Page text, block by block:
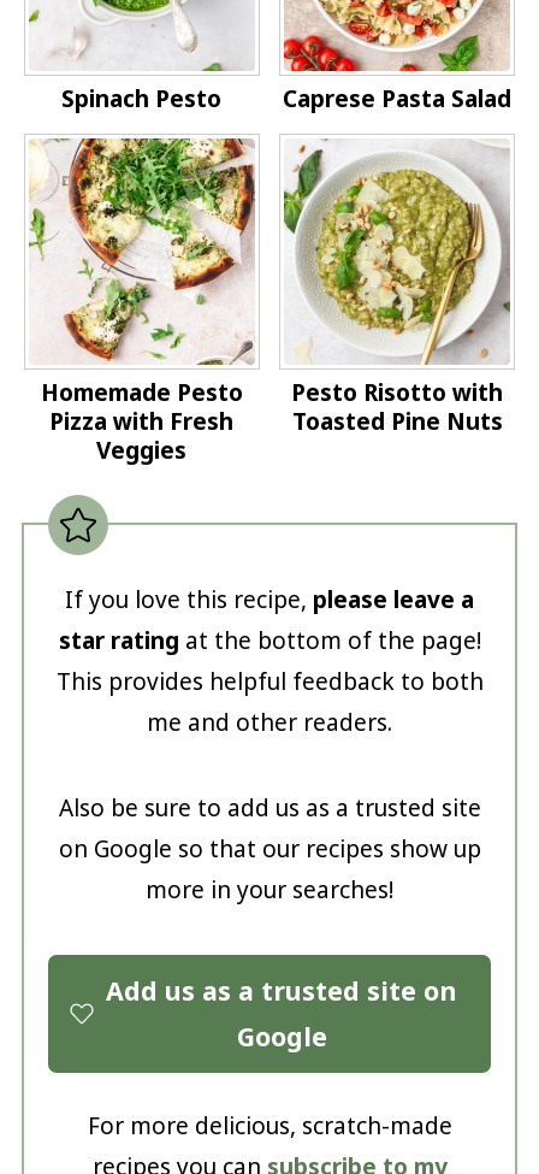
Spinach Pesto Caprese Pasta Salad
Homemade Pesto
Pizza with Fresh
Veggies
Pesto Risotto with
Toasted Pine Nuts
If you love this recipe, please leave a
star rating at the bottom of the page!
This provides helpful feedback to both
me and other readers.
Also be sure to add us as a trusted site
on Google so that our recipes show up
more in your searches!
Add us as a trusted site on
Google
For more delicious, scratch-made
recipes you can subscribe to my